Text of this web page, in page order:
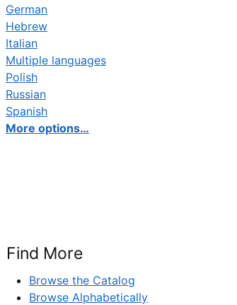
German
Hebrew
Italian
Multiple languages
Polish
Russian
Spanish
More options…
Find More
Browse the Catalog
Browse Alphabetically